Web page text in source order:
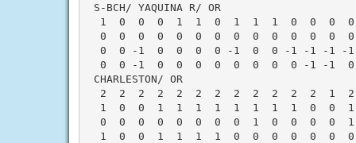
S-BCH/ YAQUINA R/ OR
1  0  0  0  1  1  0  1  1  1  0  0  0
0  0  0  0  0  0  0  0  0  0  0  0  0
0  0 -1  0  0  0  0 -1  0  0 -1 -1 -1 -
0  0 -1  0  0  0  0  0  0  0  0 -1 -1
CHARLESTON/ OR
2  2  2  2  2  2  2  2  2  2  2  2  1
1  0  0  1  1  1  1  1  1  1  1  0  0
0  0  0  0  0  0  0  0  1  0  0  0  0
1  0  0  1  1  1  1  0  0  0  0  0  0